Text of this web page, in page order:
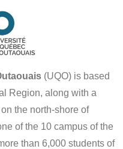
(UQO) is based
Region, along with a
the north-shore of
of the 10 campus of the
than 6,000 students of